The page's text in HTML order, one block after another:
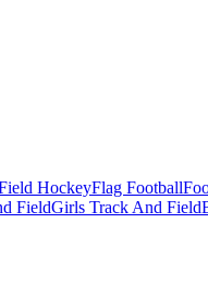
HockeyFlag Football
FieldGirls Track And Field